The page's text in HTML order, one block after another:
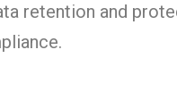
retention and